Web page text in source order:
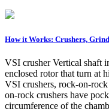
How it Works: Crushers,
VSI crusher Vertical shaft
enclosed rotor that turn at
VSI crushers, rock-on-
on-rock crushers have
circumference of the